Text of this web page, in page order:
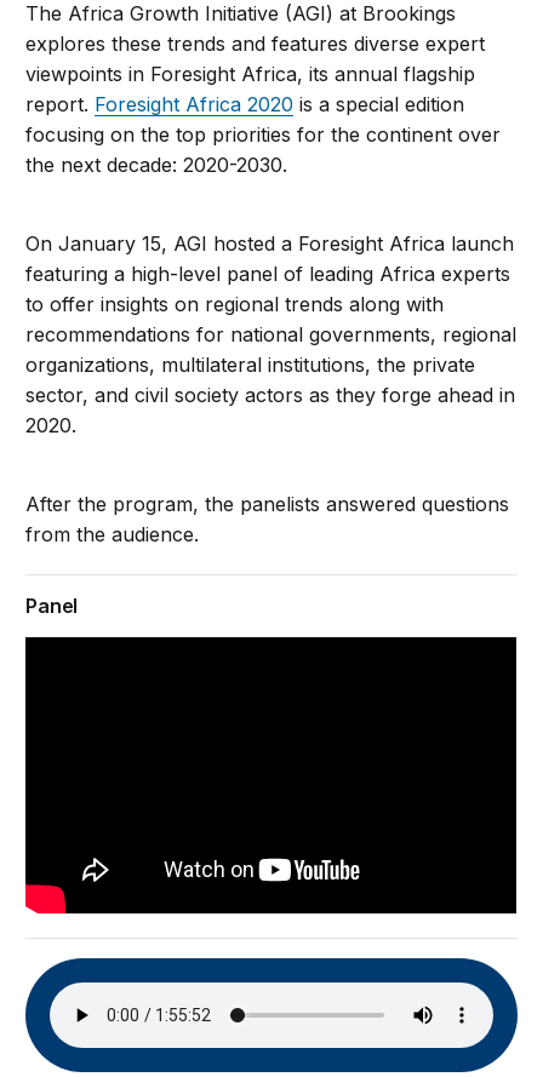
The Africa Growth Initiative (AGI) at Brookings
explores these trends and features diverse expert
viewpoints in Foresight Africa, its annual flagship
report. Foresight Africa 2020 is a special edition
focusing on the top priorities for the continent over
the next decade: 2020-2030.
On January 15, AGI hosted a Foresight Africa launch
featuring a high-level panel of leading Africa experts
to offer insights on regional trends along with
recommendations for national governments, regional
organizations, multilateral institutions, the private
sector, and civil society actors as they forge ahead in
2020.
After the program, the panelists answered questions
from the audience.
Panel